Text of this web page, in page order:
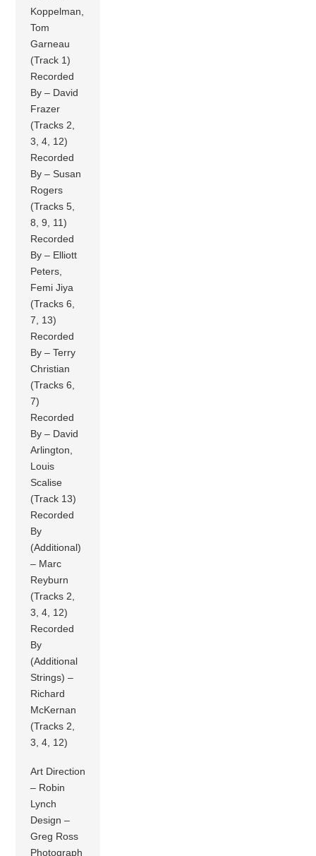
Koppelman,
Tom
Garneau
(Track 1)
Recorded
By – David
Frazer
(Tracks 2,
3, 4, 12)
Recorded
By – Susan
Rogers
(Tracks 5,
8, 9, 11)
Recorded
By – Elliott
Peters,
Femi Jiya
(Tracks 6,
7, 13)
Recorded
By – Terry
Christian
(Tracks 6,
7)
Recorded
By – David
Arlington,
Louis
Scalise
(Track 13)
Recorded
By
(Additional)
– Marc
Reyburn
(Tracks 2,
3, 4, 12)
Recorded
By
(Additional
Strings) –
Richard
McKernan
(Tracks 2,
3, 4, 12)
Art Direction
– Robin
Lynch
Design –
Greg Ross
Photograph